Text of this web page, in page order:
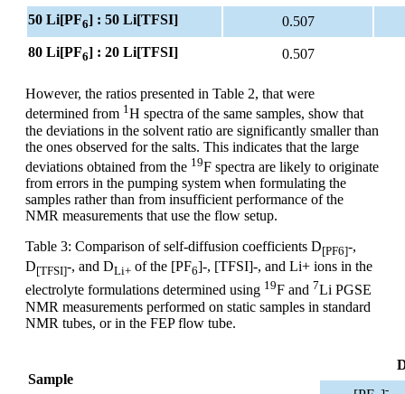
50 Li[PF6] : 50 Li[TFSI]
0.507
80 Li[PF6] : 20 Li[TFSI] 0.507
However, the ratios presented in Table 2, that were
determined from 1H spectra of the same samples, show that
the deviations in the solvent ratio are significantly smaller than
the ones observed for the salts. This indicates that the large
deviations obtained from the 19F spectra are likely to originate
from errors in the pumping system when formulating the
samples rather than from insufficient performance of the
NMR measurements that use the flow setup.
Table 3: Comparison of self-diffusion coefficients D[PF6]-,
D[TFSI]-, and DLi+ of the [PF6]-, [TFSI]-, and Li+ ions in the
electrolyte formulations determined using 19F and 7Li PGSE
NMR measurements performed on static samples in standard
NMR tubes, or in the FEP flow tube.
Sample
-